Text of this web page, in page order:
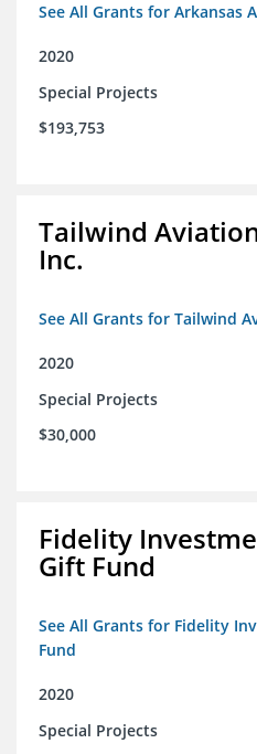
See All Grants for Arkansas
2020
Special Projects
$193,753
Tailwind
Inc.
See All Grants for Tailwind
2020
Special Projects
$30,000
Fidelity
Gift Fund
See All Grants for Fidelity
Fund
2020
Special Projects